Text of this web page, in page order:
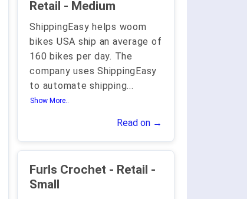
Retail - Medium
ShippingEasy helps woom
bikes USA ship an average of
160 bikes per day. The
company uses ShippingEasy
to automate shipping...
Show More..
Read on →
Furls Crochet - Retail -
Small